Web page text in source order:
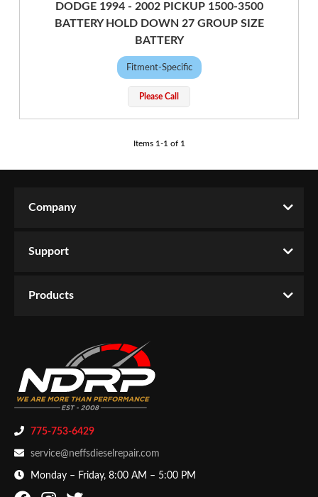
DODGE 1994 - 2002 PICKUP 1500-3500
BATTERY HOLD DOWN 27 GROUP SIZE
BATTERY
Fitment-Specific
Please Call
Items 1-1 of 1
775-753-6429
service@neffsdieselrepair.com
Monday – Friday, 8:00 AM – 5:00 PM
Company
Support
Products